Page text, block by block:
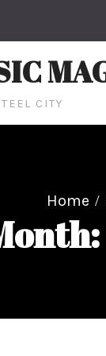
CITY
Home